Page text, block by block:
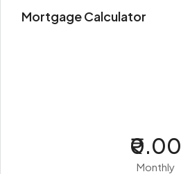
Mortgage Calculator
₹0.00
Monthly